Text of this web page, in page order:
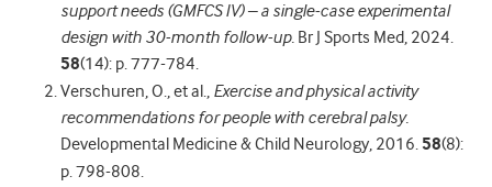
support needs (GMFCS IV) – a single-case experimental
design with 30-month follow-up. Br J Sports Med, 2024.
58(14): p. 777-784.
Verschuren, O., et al., Exercise and physical activity
recommendations for people with cerebral palsy.
Developmental Medicine & Child Neurology, 2016.58(8):
p. 798-808.